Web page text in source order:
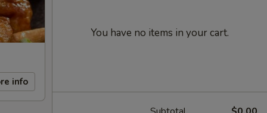
info
You have no items in your cart.